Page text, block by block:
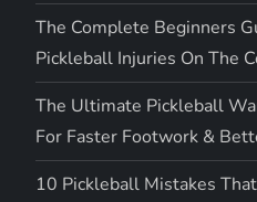
The Complete Beginners
Pickleball Injuries On The
The Ultimate Pickleball
For Faster Footwork &
10 Pickleball Mistakes